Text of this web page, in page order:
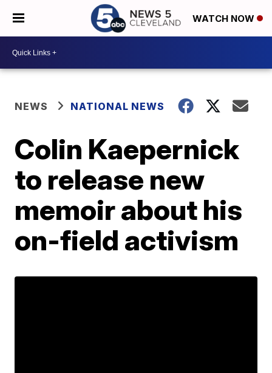
WATCH NOW
NEWS NATIONAL NEWS
Colin Kaepernick
to release new
memoir about his
on-field activism